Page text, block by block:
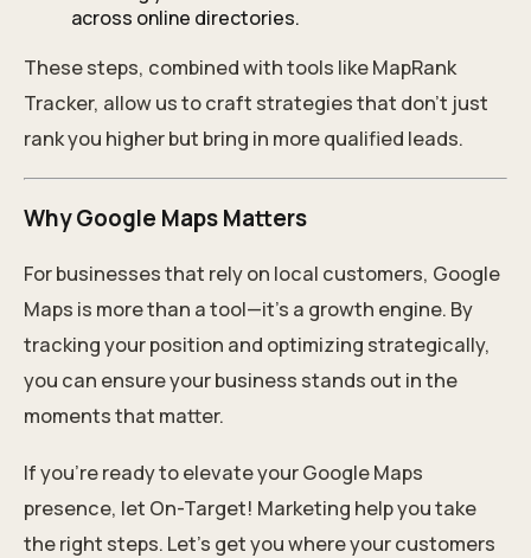
across online directories.
These steps, combined with tools like MapRank
Tracker, allow us to craft strategies that don’t just
rank you higher but bring in more qualified leads.
Why Google Maps Matters
For businesses that rely on local customers, Google
Maps is more than a tool—it’s a growth engine. By
tracking your position and optimizing strategically,
you can ensure your business stands out in the
moments that matter.
If you’re ready to elevate your Google Maps
presence, let On-Target! Marketing help you take
the right steps. Let’s get you where your customers